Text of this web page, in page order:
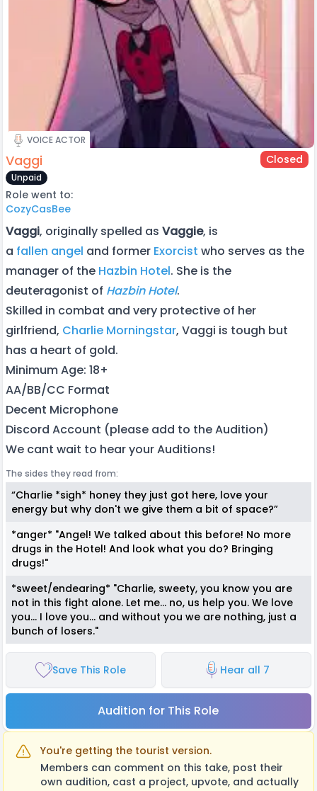
VOICE ACTOR
Vaggi Closed
Unpaid
Role went to:
CozyCasBee
Vaggi, originally spelled as Vaggie, is
a fallen angel and former Exorcist who serves as the
manager of the Hazbin Hotel. She is the
deuteragonist of Hazbin Hotel.
Skilled in combat and very protective of her
girlfriend, Charlie Morningstar, Vaggi is tough but
has a heart of gold.
Minimum Age: 18+
AA/BB/CC Format
Decent Microphone
Discord Account (please add to the Audition)
We cant wait to hear your Auditions!
The sides they read from:
“Charlie *sigh* honey they just got here, love your
energy but why don't we give them a bit of space?”
*anger* "Angel! We talked about this before! No more
drugs in the Hotel! And look what you do? Bringing
drugs!"
*sweet/endearing* "Charlie, sweety, you know you are
not in this fight alone. Let me... no, us help you. We love
you... I love you... and without you we are nothing, just a
bunch of losers."
Save This Role Hear all 7
Audition for This Role
You're getting the tourist version.
Members can comment on this take, post their
own audition, cast a project, upvote, and actually